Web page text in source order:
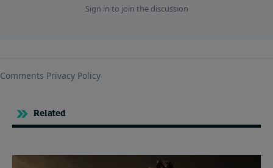
Related